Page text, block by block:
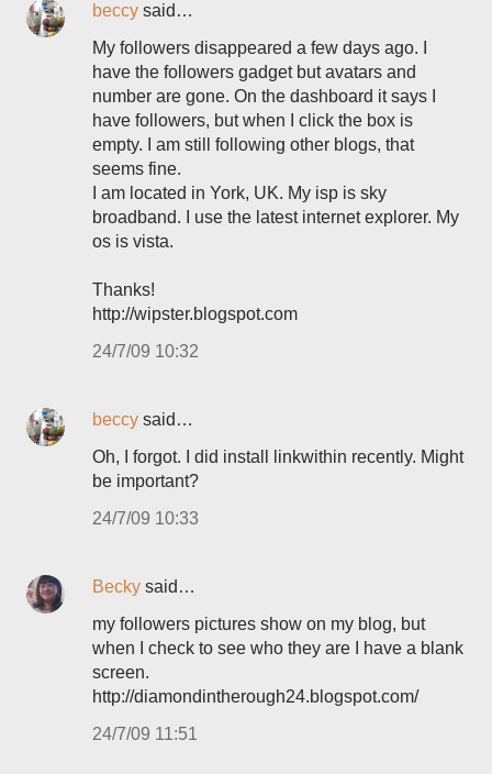
beccy said…
My followers disappeared a few days ago. I
have the followers gadget but avatars and
number are gone. On the dashboard it says I
have followers, but when I click the box is
empty. I am still following other blogs, that
seems fine.
I am located in York, UK. My isp is sky
broadband. I use the latest internet explorer. My
os is vista.
Thanks!
http://wipster.blogspot.com
24/7/09 10:32
beccy said…
Oh, I forgot. I did install linkwithin recently. Might
be important?
24/7/09 10:33
Becky said…
my followers pictures show on my blog, but
when I check to see who they are I have a blank
screen.
http://diamondintherough24.blogspot.com/
24/7/09 11:51